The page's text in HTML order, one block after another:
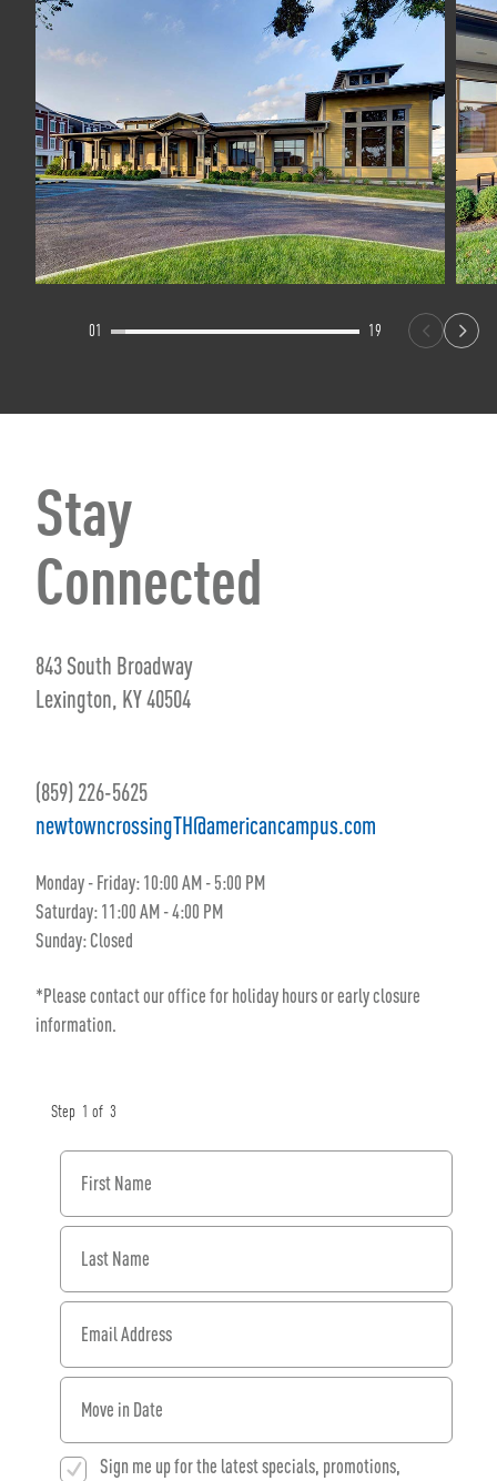
01 19
Stay
Connected
843 South Broadway
Lexington, KY 40504
(859) 226-5625
newtowncrossingTH@americancampus.com
Monday - Friday: 10:00 AM - 5:00 PM
Saturday: 11:00 AM - 4:00 PM
Sunday: Closed
*Please contact our office for holiday hours or early closure
information.
Step 1 of 3
First Name
Last Name
Email Address
When would you like to move in?
Sign me up for the latest specials, promotions,